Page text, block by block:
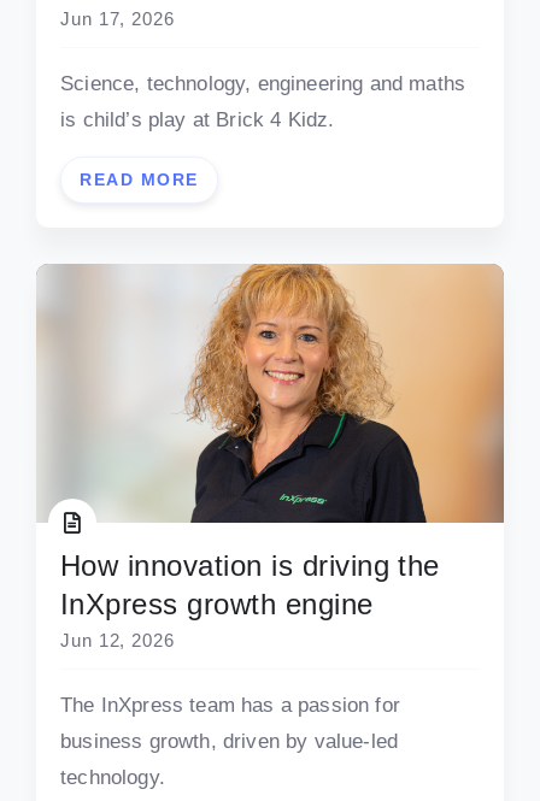
Jun 17, 2026
Science, technology, engineering and maths
is child’s play at Brick 4 Kidz.
READ MORE
How innovation is driving the
InXpress growth engine
Jun 12, 2026
The InXpress team has a passion for
business growth, driven by value-led
technology.